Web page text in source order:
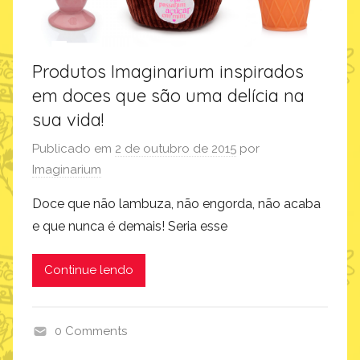
Produtos Imaginarium inspirados
em doces que são uma delícia na
sua vida!
Publicado em 2 de outubro de 2015 por
Imaginarium
Doce que não lambuza, não engorda, não acaba
e que nunca é demais! Seria esse
Continue lendo
0 Comments